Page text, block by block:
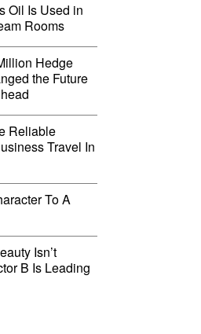
Oil Is Used in
Rooms
Hedge
the Future
Reliable
Travel In
To A
Isn’t
B Is Leading